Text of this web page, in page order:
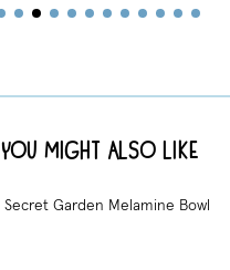
You Might Also Like